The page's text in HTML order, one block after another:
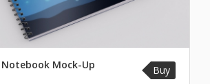
Mock-Up Buy